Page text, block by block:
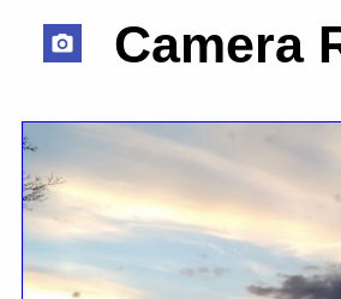
Camera